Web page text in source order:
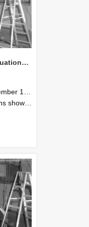
NZAEI Staff in Work Situations, Open Days, September 1985 08
1985
during Open Days in September 1985, Lincoln College.